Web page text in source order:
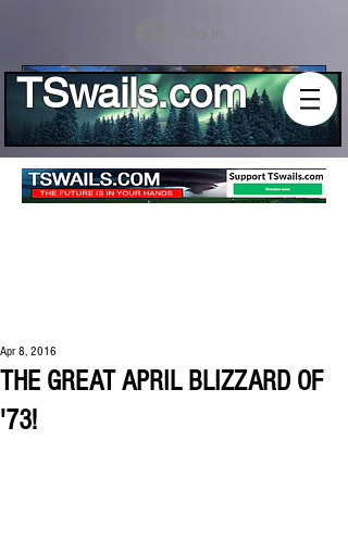
Log In
TSwails.com
THE GREAT APRIL BLIZZARD OF
'73!
Apr 8, 2016